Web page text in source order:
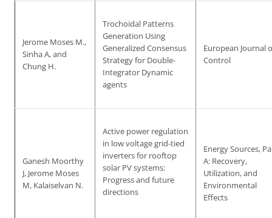
Jerome Moses M.,
Sinha A, and
Chung H.
Trochoidal Patterns
Generation Using
Generalized Consensus
Strategy for Double-
Integrator Dynamic
agents
European Journal
Control
Ganesh Moorthy
J, Jerome Moses
M, Kalaiselvan N.
Active power regulation
in low voltage grid-tied
inverters for rooftop
solar PV systems:
Progress and future
directions
Energy Sources,
A: Recovery,
Utilization, and
Environmental
Effects